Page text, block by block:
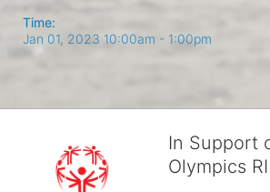
Time:
Jan 01, 2023 10:00am - 1:00pm
In Support
Olympics RI